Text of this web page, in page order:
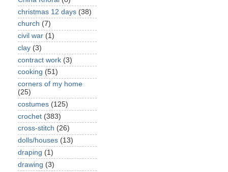
christmas 12 days (38)
church (7)
civil war (1)
clay (3)
contract work (3)
cooking (51)
corners of my home
(25)
costumes (125)
crochet (383)
cross-stitch (26)
dolls/houses (13)
draping (1)
drawing (3)